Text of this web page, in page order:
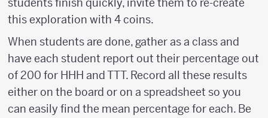
students finish quickly, invite them to re-create
this exploration with 4 coins.
When students are done, gather as a class and
have each student report out their percentage out
of 200 for HHH and TTT. Record all these results
either on the board or on a spreadsheet so you
can easily find the mean percentage for each. Be